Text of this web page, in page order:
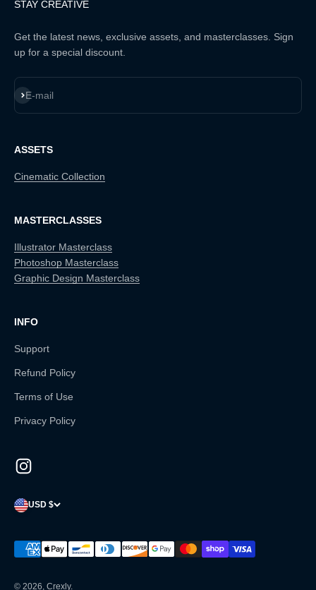
STAY CREATIVE
Get the latest news, exclusive assets, and masterclasses. Sign
up for a special discount.
E-mail
Subscribe
ASSETS
Cinematic Collection
MASTERCLASSES
Illustrator Masterclass
Photoshop Masterclass
Graphic Design Masterclass
INFO
Support
Refund Policy
Terms of Use
Privacy Policy
USD $
© 2026, Crexly.